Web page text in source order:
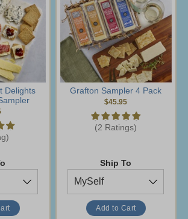
Delights
Grafton Sampler 4 Pack
$45.95
(2 Ratings)
Ship To